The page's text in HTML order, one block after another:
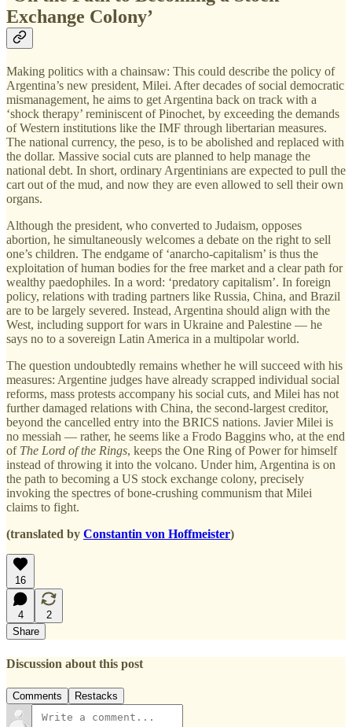
Exchange Colony’
Making politics with a chainsaw: This could describe the policy of
Argentina’s new president, Milei. After decades of social democratic
mismanagement, he aims to get Argentina back on track with a
‘shock therapy’ reminiscent of Pinochet, by exceeding the demands
of Western institutions like the IMF through libertarian measures.
The national currency, the peso, is to be abolished and replaced with
the dollar. Massive social cuts are planned to help manage the
national debt. In short, ordinary Argentinians are expected to pull the
cart out of the mud, and now they are even allowed to sell their own
organs.
Although the president, who converted to Judaism, opposes
abortion, he simultaneously welcomes a debate on the right to sell
one’s children. The endgame of ‘anarcho-capitalism’ is thus the
exploitation of human bodies for the free market and a clear path for
wealthy paedophiles. In a word: ‘predatory capitalism’. In foreign
policy, relations with trading partners like Russia, China, and Brazil
are to be largely severed. Instead, Argentina should align with the
West, including support for wars in Ukraine and Palestine — he
says no to a sovereign Latin America in a multipolar world.
The question undoubtedly remains whether he will succeed with his
measures: Argentine judges have already scrapped individual social
reforms, mass protests accompany his social cuts, and Milei has not
further damaged relations with China, the second-largest creditor,
beyond the cancelled entry into the BRICS nations. Javier Milei is
no messiah — rather, he seems like a Frodo Baggins who, at the end
of The Lord of the Rings, keeps the One Ring of Power for himself
instead of throwing it into the volcano. Under him, Argentina is on
the path to becoming a US stock exchange colony, precisely
invoking the spectres of bone-crushing communism that Milei
claims to fight.
(translated by Constantin von Hoffmeister)
16
4
2
Share
Discussion about this post
Comments Restacks